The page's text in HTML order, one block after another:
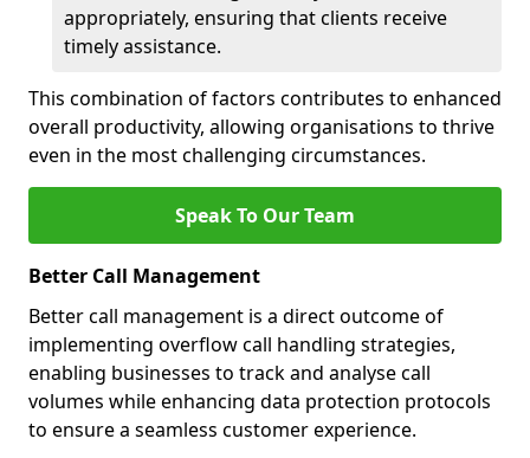
appropriately, ensuring that clients receive
timely assistance.
This combination of factors contributes to enhanced
overall productivity, allowing organisations to thrive
even in the most challenging circumstances.
Speak To Our Team
Better Call Management
Better call management is a direct outcome of
implementing overflow call handling strategies,
enabling businesses to track and analyse call
volumes while enhancing data protection protocols
to ensure a seamless customer experience.